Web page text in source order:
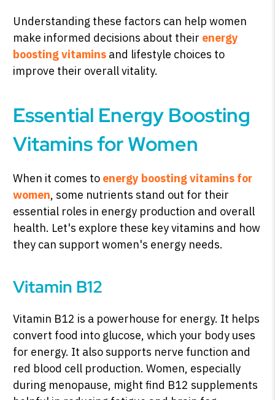
Understanding these factors can help women
make informed decisions about their energy
boosting vitamins and lifestyle choices to
improve their overall vitality.
Essential Energy Boosting
Vitamins for Women
When it comes to energy boosting vitamins for
women, some nutrients stand out for their
essential roles in energy production and overall
health. Let's explore these key vitamins and how
they can support women's energy needs.
Vitamin B12
Vitamin B12 is a powerhouse for energy. It helps
convert food into glucose, which your body uses
for energy. It also supports nerve function and
red blood cell production. Women, especially
during menopause, might find B12 supplements